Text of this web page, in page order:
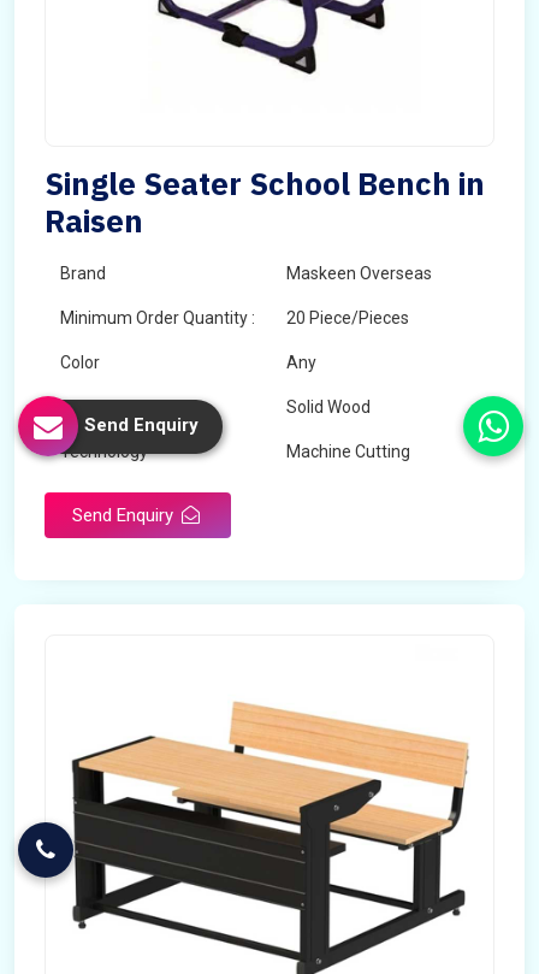
Single Seater School Bench in
Raisen
Brand Maskeen Overseas
Minimum Order Quantity : 20 Piece/Pieces
Color Any
Wood Type Solid Wood
Technology Machine Cutting
Send Enquiry
Send Enquiry